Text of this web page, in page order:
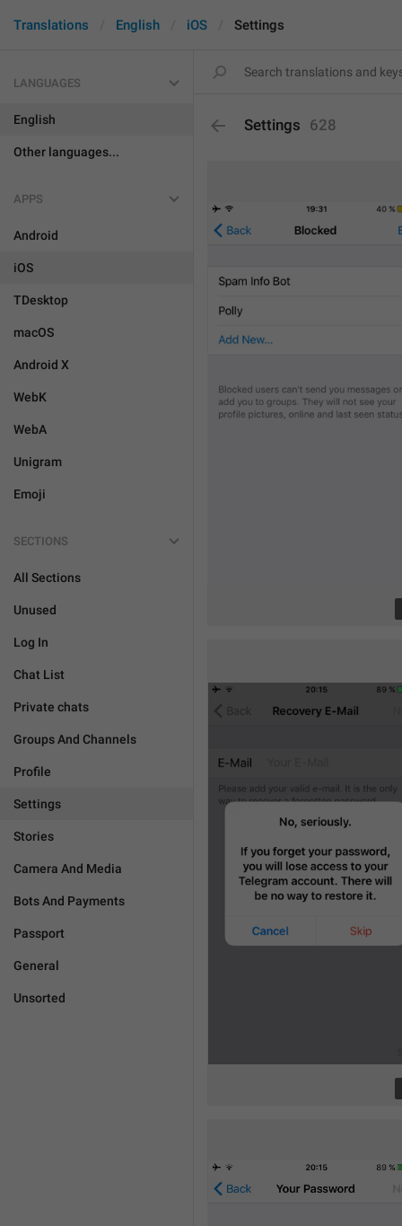
Translations English iOS Settings
LANGUAGES
English
Other languages...
APPS
Android
iOS
TDesktop
macOS
Android X
WebK
WebA
Unigram
Emoji
SECTIONS
All Sections
Unused
Log In
Chat List
Private chats
Groups And Channels
Profile
Settings
Stories
Camera And Media
Bots And Payments
Passport
General
Unsorted
Settings 628